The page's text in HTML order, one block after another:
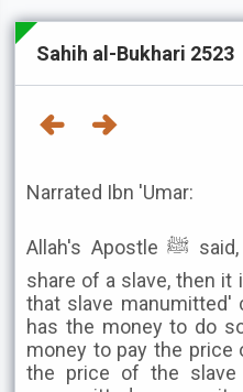
Sahih al-Bukhari 2523
Narrated Ibn 'Umar:
Allah's Apostle ﷺ said, "Whoever manumits his
share of a slave, then
that slave manumitted'
has the money to do
money to pay the
the price of the slave